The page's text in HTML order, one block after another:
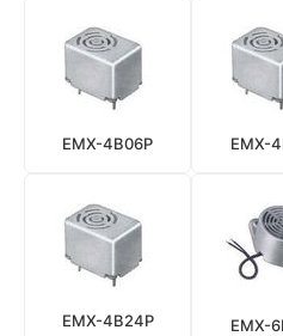
EMX-4B06P EMX-
EMX-4B24P EMX-